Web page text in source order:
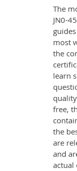
The
JN0-
most
the
learn
free,
the
are
and
actual